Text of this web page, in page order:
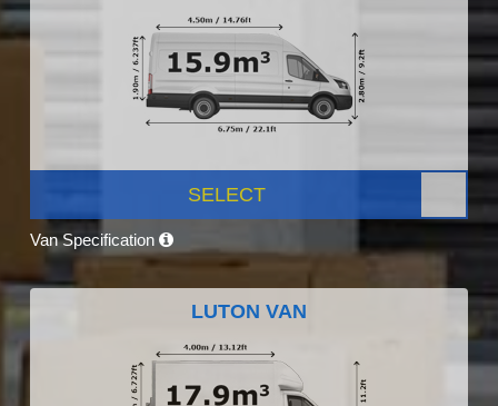
SELECT
Van Specification
LUTON VAN